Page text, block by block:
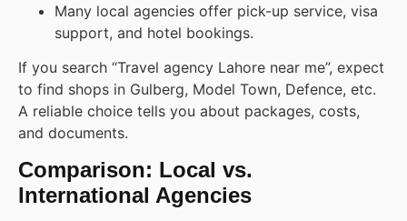
Many local agencies offer pick-up service, visa
support, and hotel bookings.
If you search “Travel agency Lahore near me”, expect
to find shops in Gulberg, Model Town, Defence, etc.
A reliable choice tells you about packages, costs,
and documents.
Comparison: Local vs.
International Agencies